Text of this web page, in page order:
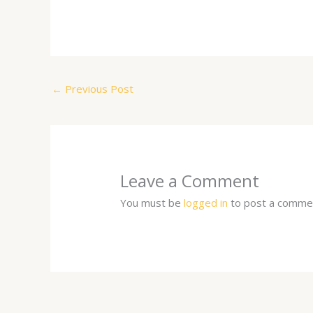
← Previous Post
Leave a Comment
You must belogged in to post a